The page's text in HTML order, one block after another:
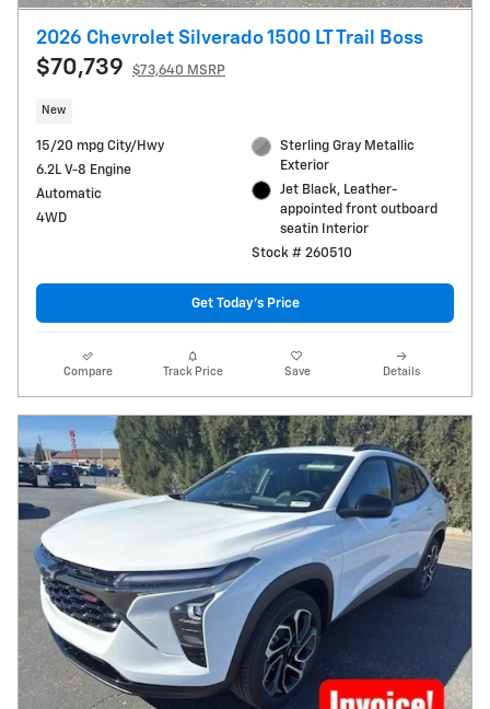
2026 Chevrolet Silverado 1500 LT Trail Boss
$70,739 $73,640 MSRP
New
15/20 mpg City/Hwy
6.2L V-8 Engine
Automatic
4WD
Sterling Gray Metallic
Exterior
Jet Black, Leather-
appointed front outboard
seatin Interior
Stock # 260510
Get Today's Price
Compare Track Price Save Details